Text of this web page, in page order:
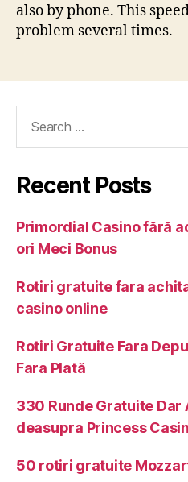
also by phone. This
problem several times.
Recent Posts
Primordial Casino fără
ori Meci Bonus
Rotiri gratuite fara
casino online
Rotiri Gratuite Fara
Fara Plată
330 Runde Gratuite Dar
deasupra Princess
50 rotiri gratuite